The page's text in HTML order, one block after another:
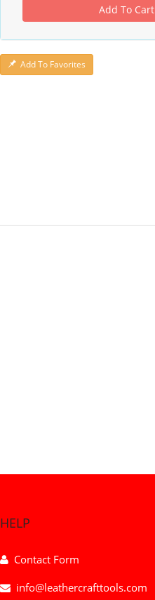
Add To Cart
Add To Favorites
HELP
Contact Form
info@leathercrafttools.com